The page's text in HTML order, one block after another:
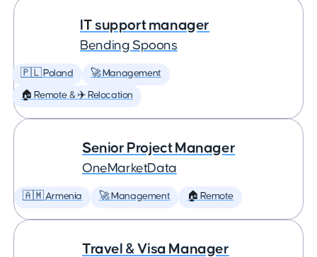
IT support manager
Bending Spoons
🇵🇱 Poland 🚀 Management
🏠 Remote & ✈️ Relocation
Senior Project Manager
OneMarketData
🇦🇲 Armenia 🚀 Management 🏠 Remote
Travel & Visa Manager